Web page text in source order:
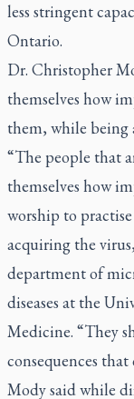
less stringent
Ontario.
Dr. Christopher
themselves how
them, while being
“The people that
themselves how
worship to
acquiring the
department of
diseases at the
Medicine. “They
consequences
Mody said while